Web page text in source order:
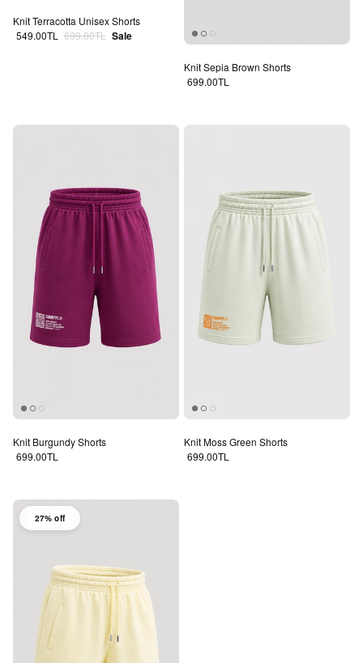
Knit Terracotta Unisex Shorts
Sale price
549.00TL Regular price
699.00TL Sale
Knit Sepia Brown Shorts
Regular price
699.00TL
Knit Burgundy Shorts
Regular price
699.00TL
Knit Moss Green Shorts
Regular price
699.00TL
27% off